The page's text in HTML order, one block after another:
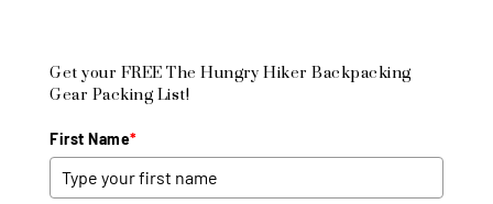
Get your FREE The Hungry Hiker Backpacking
Gear Packing List!
First Name*